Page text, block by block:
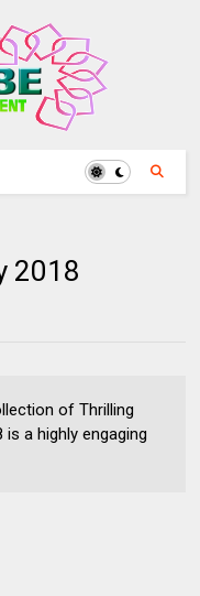
2018
of Thrilling
a highly engaging